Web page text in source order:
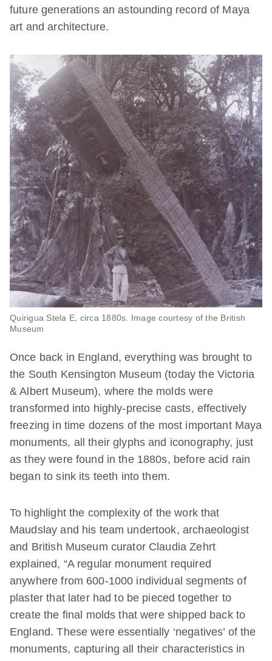
future generations an astounding record of Maya
art and architecture.
Quirigua Stela E, circa 1880s. Image courtesy of the British
Museum
Once back in England, everything was brought to
the South Kensington Museum (today the Victoria
& Albert Museum), where the molds were
transformed into highly-precise casts, effectively
freezing in time dozens of the most important Maya
monuments, all their glyphs and iconography, just
as they were found in the 1880s, before acid rain
began to sink its teeth into them.
To highlight the complexity of the work that
Maudslay and his team undertook, archaeologist
and British Museum curator Claudia Zehrt
explained, “A regular monument required
anywhere from 600-1000 individual segments of
plaster that later had to be pieced together to
create the final molds that were shipped back to
England. These were essentially ‘negatives’ of the
monuments, capturing all their characteristics in